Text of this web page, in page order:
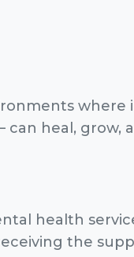
where
heal, grow,
health
the